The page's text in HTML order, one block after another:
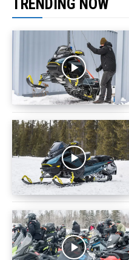
TRENDING NOW